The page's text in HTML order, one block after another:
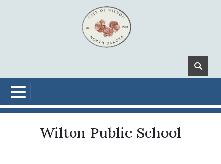
Wilton Public School